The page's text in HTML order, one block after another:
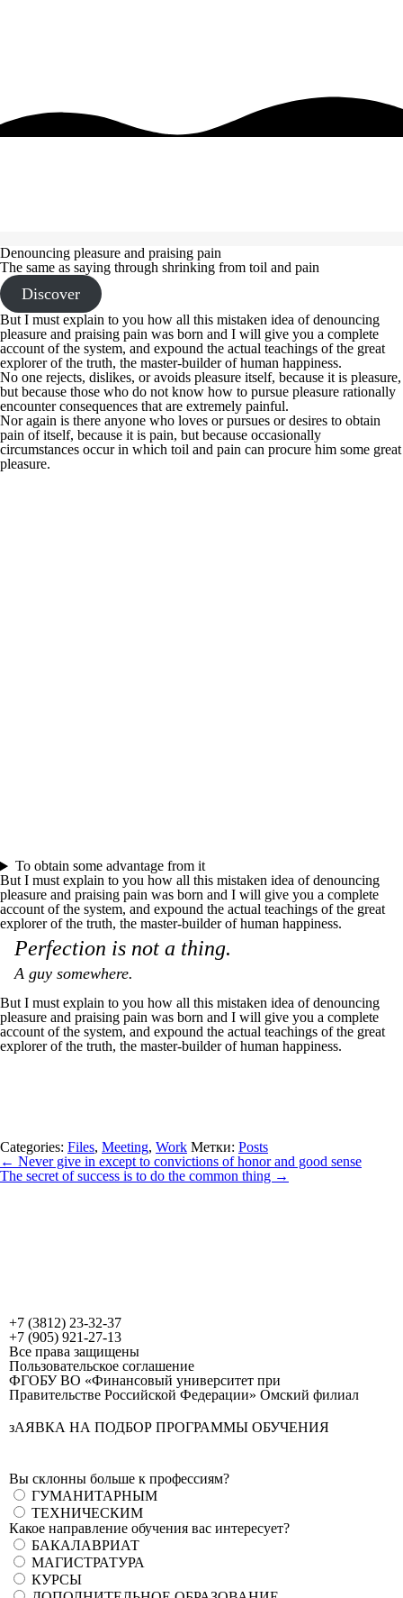
Denouncing pleasure and praising pain
The same as saying through shrinking from toil and pain
Discover
But I must explain to you how all this mistaken idea of denouncing
pleasure and praising pain was born and I will give you a complete
account of the system, and expound the actual teachings of the great
explorer of the truth, the master-builder of human happiness.
No one rejects, dislikes, or avoids pleasure itself, because it is pleasure,
but because those who do not know how to pursue pleasure rationally
encounter consequences that are extremely painful.
Nor again is there anyone who loves or pursues or desires to obtain
pain of itself, because it is pain, but because occasionally
circumstances occur in which toil and pain can procure him some great
pleasure.
To obtain some advantage from it
But I must explain to you how all this mistaken idea of denouncing
pleasure and praising pain was born and I will give you a complete
account of the system, and expound the actual teachings of the great
explorer of the truth, the master-builder of human happiness.
Perfection is not a thing.
A guy somewhere.
But I must explain to you how all this mistaken idea of denouncing
pleasure and praising pain was born and I will give you a complete
account of the system, and expound the actual teachings of the great
explorer of the truth, the master-builder of human happiness.
Categories: Files, Meeting, Work Метки: Posts
← Never give in except to convictions of honor and good sense
The secret of success is to do the common thing →
+7 (3812) 23-32-37
+7 (905) 921-27-13
Все права защищены
Пользовательское соглашение
ФГОБУ ВО «Финансовый университет при
Правительстве Российской Федерации» Омский филиал
зАЯВКА НА ПОДБОР ПРОГРАММЫ ОБУЧЕНИЯ
Вы склонны больше к профессиям?
ГУМАНИТАРНЫМ
ТЕХНИЧЕСКИМ
Какое направление обучения вас интересует?
БАКАЛАВРИАТ
МАГИСТРАТУРА
КУРСЫ